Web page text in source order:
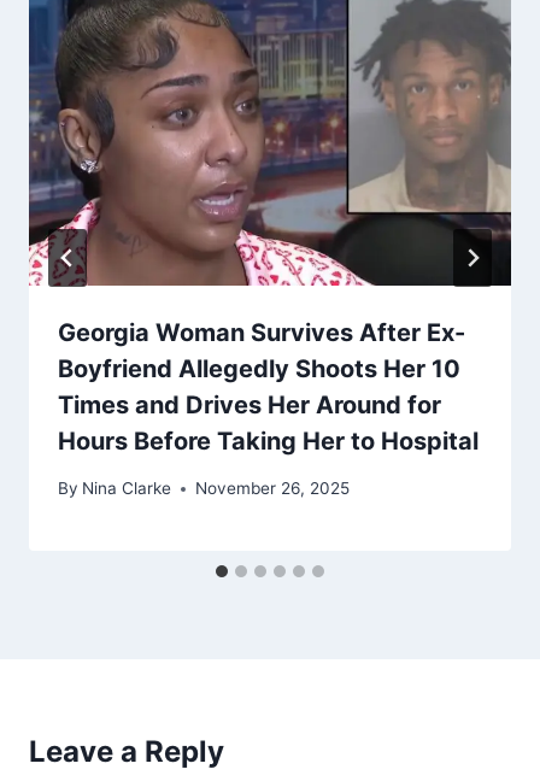
Georgia Woman Survives After Ex-
Boyfriend Allegedly Shoots Her 10
Times and Drives Her Around for
Hours Before Taking Her to Hospital
By Nina Clarke November 26, 2025
Leave a Reply